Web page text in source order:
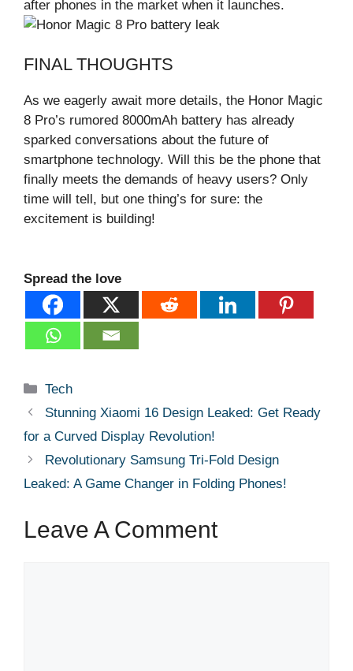
after phones in the market when it launches.
FINAL THOUGHTS
As we eagerly await more details, the Honor Magic
8 Pro’s rumored 8000mAh battery has already
sparked conversations about the future of
smartphone technology. Will this be the phone that
finally meets the demands of heavy users? Only
time will tell, but one thing’s for sure: the
excitement is building!
Spread the love
Categories
Tech
Stunning Xiaomi 16 Design Leaked: Get Ready
for a Curved Display Revolution!
Revolutionary Samsung Tri-Fold Design
Leaked: A Game Changer in Folding Phones!
Leave A Comment